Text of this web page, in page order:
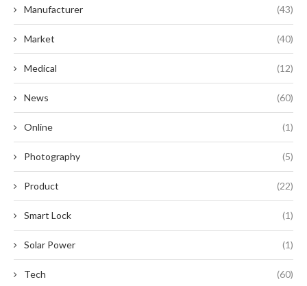
Manufacturer (43)
Market (40)
Medical (12)
News (60)
Online (1)
Photography (5)
Product (22)
Smart Lock (1)
Solar Power (1)
Tech (60)